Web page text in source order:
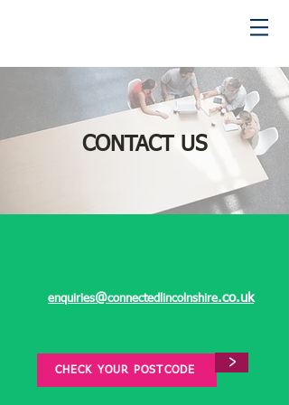
CONTACT US
enquiries@connectedlincolnshire.co.uk
CHECK YOUR POSTCODE >